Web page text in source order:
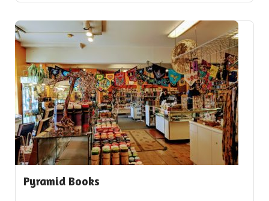
Pyramid Books